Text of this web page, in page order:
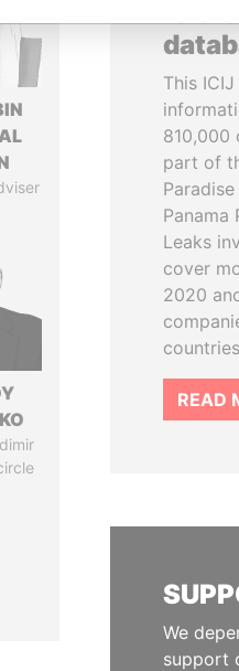
This
810,000
part of
Panama
Leaks
cover
2020
READ
We
support